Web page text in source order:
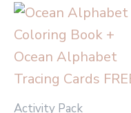
Activity Pack